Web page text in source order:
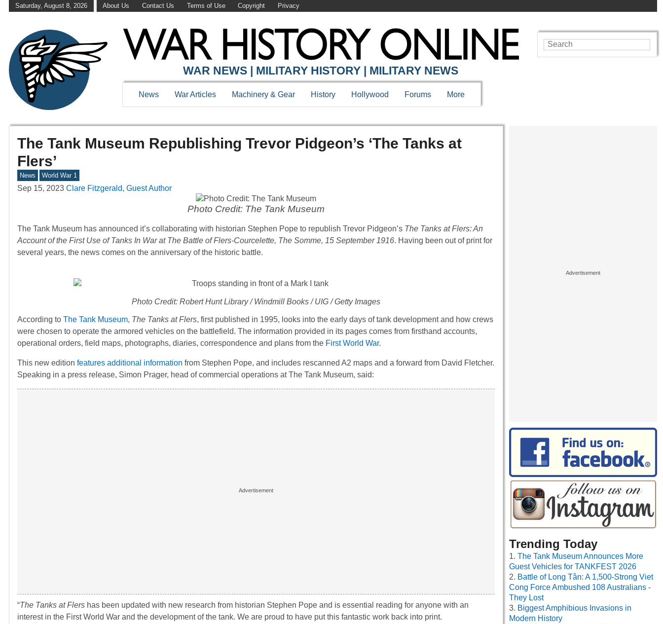
Saturday, August 8, 2026 About Us Contact Us Terms of Use Copyright Privacy
WAR NEWS | MILITARY HISTORY | MILITARY NEWS
News War Articles Machinery & Gear History Hollywood Forums More
The Tank Museum Republishing Trevor Pidgeon’s ‘The Tanks at
Flers’
News World War 1
Sep 15, 2023 Clare Fitzgerald, Guest Author
Photo Credit: The Tank Museum
The Tank Museum has announced it’s collaborating with historian Stephen Pope to republish Trevor Pidgeon’s The Tanks at Flers: An
Account of the First Use of Tanks In War at The Battle of Flers-Courcelette, The Somme, 15 September 1916. Having been out of print for
several years, the news comes on the anniversary of the historic battle.
Photo Credit: Robert Hunt Library / Windmill Books / UIG / Getty Images
According to The Tank Museum, The Tanks at Flers, first published in 1995, looks into the early days of tank development and how crews
were chosen to operate the armored vehicles on the battlefield. The information provided in its pages comes from firsthand accounts,
operational orders, field maps, photographs, diaries, correspondence and plans from the First World War.
This new edition features additional information from Stephen Pope, and includes rescanned A2 maps and a forward from David Fletcher.
Speaking in a press release, Simon Prager, head of commercial operations at The Tank Museum, said:
“The Tanks at Flers has been updated with new research from historian Stephen Pope and is essential reading for anyone with an
interest in the First World War and the development of the tank. We are proud to have put this fantastic work back into print.
Trending Today
The Tank Museum Announces More
Guest Vehicles for TANKFEST 2026
Battle of Long Tân: A 1,500-Strong Viet
Cong Force Ambushed 108 Australians -
They Lost
Biggest Amphibious Invasions in
Modern History